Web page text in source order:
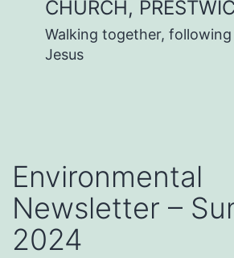
CHURCH,
Walking together, following
Jesus
Environmental
Newsletter –
2024